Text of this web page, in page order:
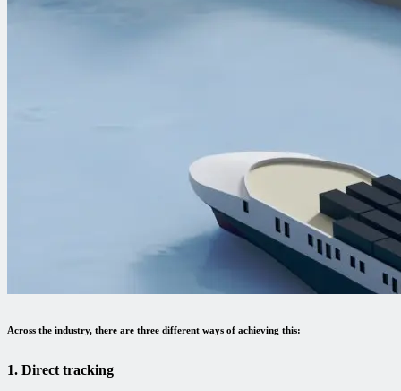
Across the industry, there are three different ways of achieving this:
1. Direct tracking